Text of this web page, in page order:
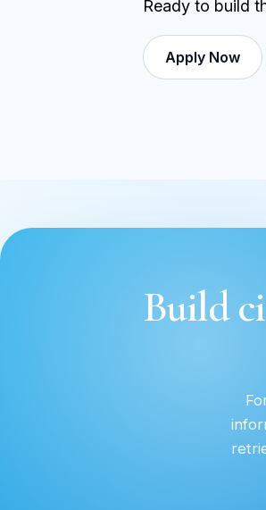
Ready to build
Apply Now
Build